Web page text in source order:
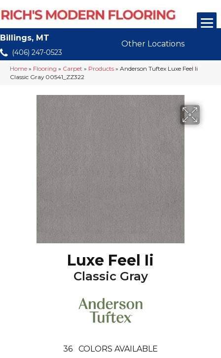
Billings, MT
(406) 247-0523
Other Locations
Home » Flooring » Carpet » Products » Anderson Tuftex Luxe Feel Ii
Classic Gray 00541_ZZ322
Luxe Feel Ii
Classic Gray
36 COLORS AVAILABLE